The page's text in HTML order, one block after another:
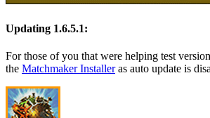
Updating 1.6.5.1:
For those of you that were helping test
the Matchmaker Installeras auto update is